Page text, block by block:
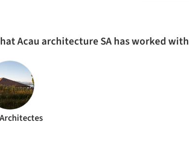
Acau architecture SA has worked with